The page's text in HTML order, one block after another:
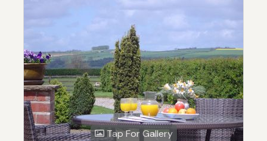
Tap For Gallery